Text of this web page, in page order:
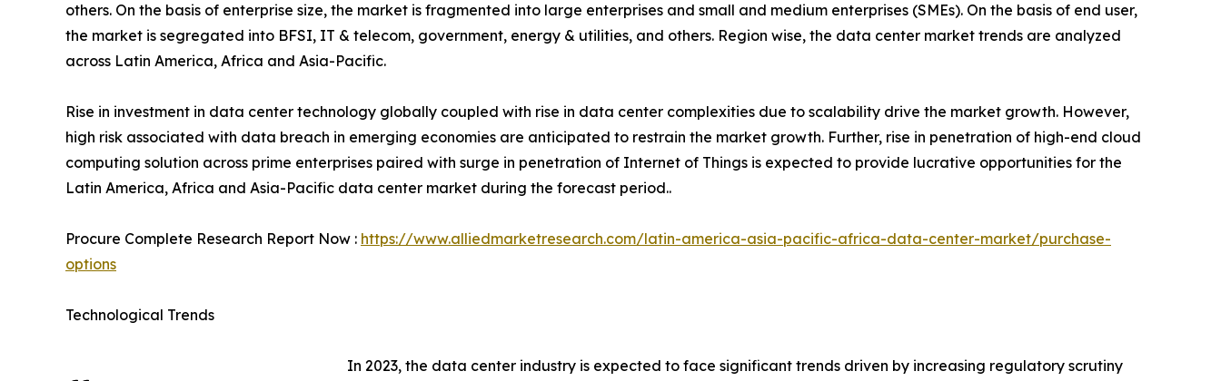
others. On the basis of enterprise size, the market is fragmented into large enterprises and small and medium enterprises (SMEs). On the basis of end user,
the market is segregated into BFSI, IT & telecom, government, energy & utilities, and others. Region wise, the data center market trends are analyzed
across Latin America, Africa and Asia-Pacific.
Rise in investment in data center technology globally coupled with rise in data center complexities due to scalability drive the market growth. However,
high risk associated with data breach in emerging economies are anticipated to restrain the market growth. Further, rise in penetration of high-end cloud
computing solution across prime enterprises paired with surge in penetration of Internet of Things is expected to provide lucrative opportunities for the
Latin America, Africa and Asia-Pacific data center market during the forecast period..
Procure Complete Research Report Now : https://www.alliedmarketresearch.com/latin-america-asia-pacific-africa-data-center-market/purchase-
options
Technological Trends
In 2023, the data center industry is expected to face significant trends driven by increasing regulatory scrutiny